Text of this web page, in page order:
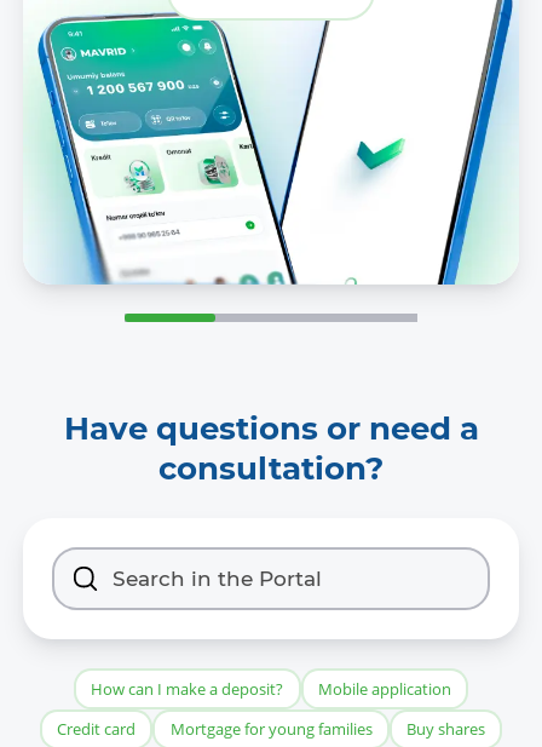
Have questions or need a
consultation?
How can I make a deposit?
Mobile application
Credit card
Mortgage for young families
Buy shares